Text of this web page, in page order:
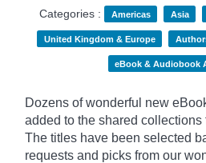
Categories :
Americas Asia
United Kingdom & Europe
eBook & Audiobook
Dozens of wonderful new
added to the shared collections
The titles have been selected
requests and picks from our